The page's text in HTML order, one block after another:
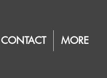
CONTACT MORE